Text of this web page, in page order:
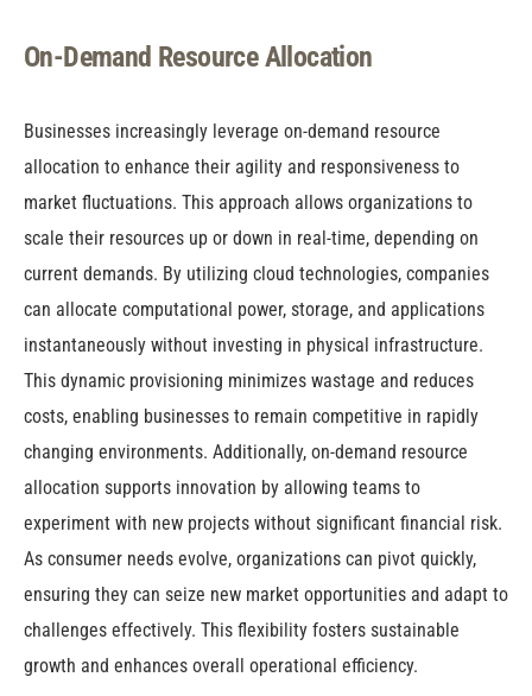
On-Demand Resource Allocation
Businesses increasingly leverage on-demand resource
allocation to enhance their agility and responsiveness to
market fluctuations. This approach allows organizations to
scale their resources up or down in real-time, depending on
current demands. By utilizing cloud technologies, companies
can allocate computational power, storage, and applications
instantaneously without investing in physical infrastructure.
This dynamic provisioning minimizes wastage and reduces
costs, enabling businesses to remain competitive in rapidly
changing environments. Additionally, on-demand resource
allocation supports innovation by allowing teams to
experiment with new projects without significant financial risk.
As consumer needs evolve, organizations can pivot quickly,
ensuring they can seize new market opportunities and adapt to
challenges effectively. This flexibility fosters sustainable
growth and enhances overall operational efficiency.